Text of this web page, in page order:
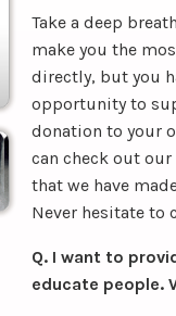
Take a deep
make you the
directly, but you
opportunity to
donation to your
can check out our
that we have
Never hesitate to
Q. I want to
educate people.